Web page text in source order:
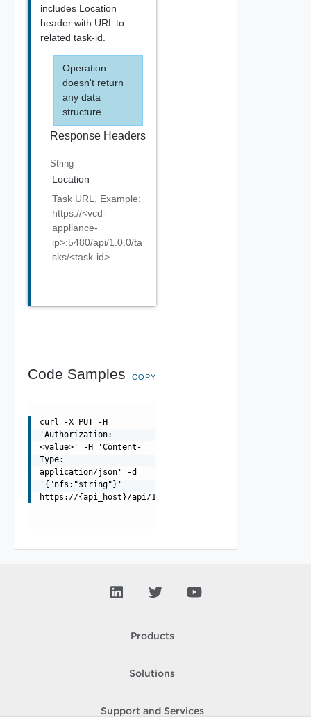
includes Location
header with URL to
related task-id.
Operation
doesn't return
any data
structure
Response Headers
String
Location
Task URL. Example:
https://<vcd-
appliance-
ip>:5480/api/1.0.0/ta
sks/<task-id>
Code Samples COPY
curl -X PUT -H
'Authorization:
<value>' -H 'Content-
Type:
application/json' -d
'{"nfs:"string"}'
https://{api_host}/api/1.0.0/mount
Products
Solutions
Support and Services